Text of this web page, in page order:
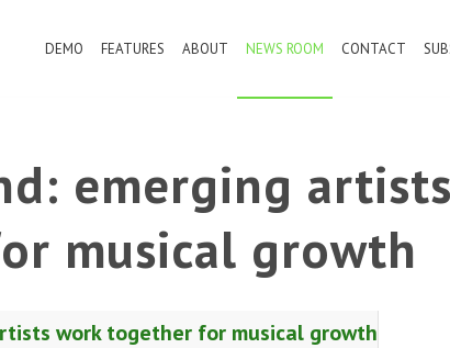
DEMO FEATURES ABOUT NEWS ROOM CONTACT
emerging
musical growth
work together for musical growth